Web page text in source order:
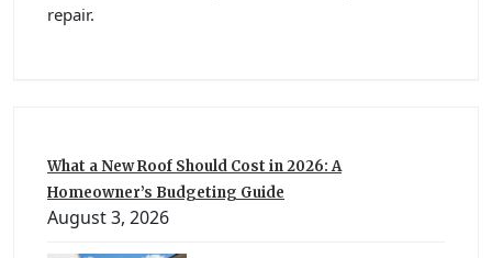
repair.
What a New Roof Should Cost in 2026: A
Homeowner’s Budgeting Guide
August 3, 2026